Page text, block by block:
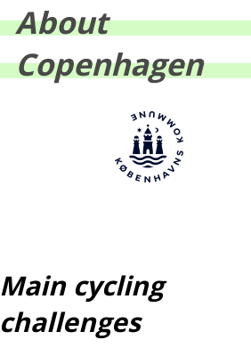
About
Copenhagen
Main cycling
challenges